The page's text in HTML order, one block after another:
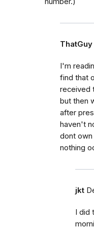
ThatGuy
I'm
find that
received
but then
after
haven't
dont own
nothing
jkt
I did